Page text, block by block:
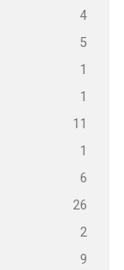
4
5
1
1
11
1
6
26
2
9